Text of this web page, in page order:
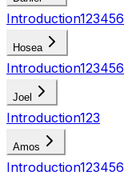
Introduction123456
Hosea
Introduction123456
Joel
Introduction123
Amos
Introduction123456